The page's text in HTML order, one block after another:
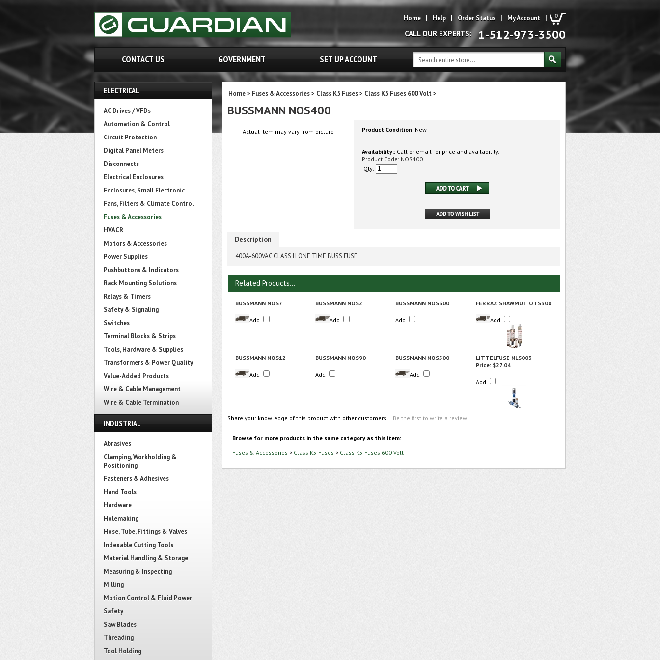
0
Home | Help | Order Status | My Account |
CALL OUR EXPERTS: 1-512-973-3500
CONTACT US GOVERNMENT SET UP ACCOUNT
ELECTRICAL
AC Drives / VFDs
Automation & Control
Circuit Protection
Digital Panel Meters
Disconnects
Electrical Enclosures
Enclosures, Small Electronic
Fans, Filters & Climate Control
Fuses & Accessories
HVACR
Motors & Accessories
Power Supplies
Pushbuttons & Indicators
Rack Mounting Solutions
Relays & Timers
Safety & Signaling
Switches
Terminal Blocks & Strips
Tools, Hardware & Supplies
Transformers & Power Quality
Value-Added Products
Wire & Cable Management
Wire & Cable Termination
INDUSTRIAL
Abrasives
Clamping, Workholding &
Positioning
Fasteners & Adhesives
Hand Tools
Hardware
Holemaking
Hose, Tube, Fittings & Valves
Indexable Cutting Tools
Material Handling & Storage
Measuring & Inspecting
Milling
Motion Control & Fluid Power
Safety
Saw Blades
Threading
Tool Holding
Home> Fuses & Accessories> Class K5 Fuses> Class K5 Fuses 600 Volt >
BUSSMANN NOS400
Actual item may vary from picture Product Condition: New
Availability:: Call or email for price and availability.
Product Code: NOS400
Qty:
Description
400A-600VAC CLASS H ONE TIME BUSS FUSE
Related Products...
BUSSMANN NOS7 BUSSMANN NOS2 BUSSMANN NOS600 FERRAZ SHAWMUT OTS300
Add Add Add Add
BUSSMANN NOS12 BUSSMANN NOS90 BUSSMANN NOS500 LITTELFUSE NLS003
Add Add Add
Price: $27.04
Add
Share your knowledge of this product with other customers... Be the first to write a review
Browse for more products in the same category as this item:
Fuses & Accessories > Class K5 Fuses > Class K5 Fuses 600 Volt